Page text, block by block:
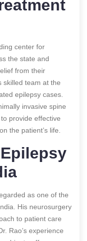
center for
the state and
from their
skilled team at the
epilepsy cases.
invasive spine
provide effective
the patient’s life.
as one of the
His neurosurgery
to patient care
Rao’s experience